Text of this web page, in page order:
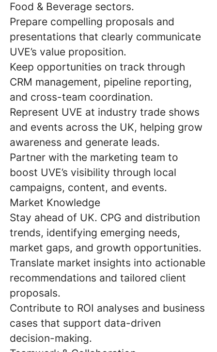
Food & Beverage sectors.
Prepare compelling proposals and
presentations that clearly communicate
UVE’s value proposition.
Keep opportunities on track through
CRM management, pipeline reporting,
and cross-team coordination.
Represent UVE at industry trade shows
and events across the UK, helping grow
awareness and generate leads.
Partner with the marketing team to
boost UVE’s visibility through local
campaigns, content, and events.
Market Knowledge
Stay ahead of UK. CPG and distribution
trends, identifying emerging needs,
market gaps, and growth opportunities.
Translate market insights into actionable
recommendations and tailored client
proposals.
Contribute to ROI analyses and business
cases that support data-driven
decision-making.